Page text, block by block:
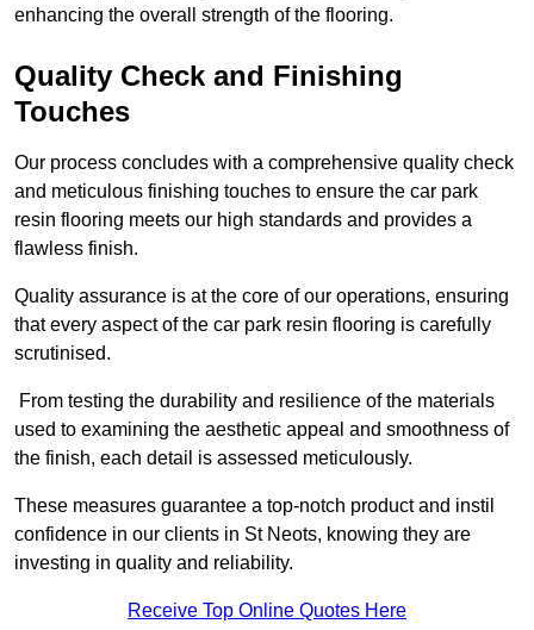
enhancing the overall strength of the flooring.
Quality Check and Finishing
Touches
Our process concludes with a comprehensive quality check
and meticulous finishing touches to ensure the car park
resin flooring meets our high standards and provides a
flawless finish.
Quality assurance is at the core of our operations, ensuring
that every aspect of the car park resin flooring is carefully
scrutinised.
From testing the durability and resilience of the materials
used to examining the aesthetic appeal and smoothness of
the finish, each detail is assessed meticulously.
These measures guarantee a top-notch product and instil
confidence in our clients in St Neots, knowing they are
investing in quality and reliability.
Receive Top Online Quotes Here